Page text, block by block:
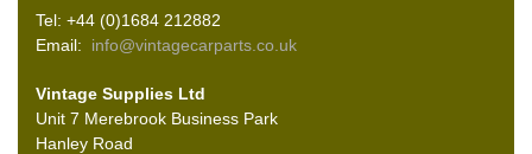
Tel: +44 (0)1684 212882
Email: info@vintagecarparts.co.uk
Vintage Supplies Ltd
Unit 7 Merebrook Business Park
Hanley Road